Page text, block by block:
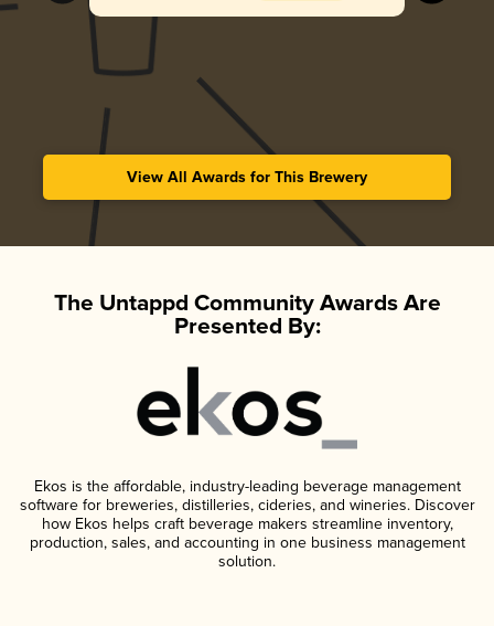
View All Awards for This Brewery
The Untappd Community Awards Are
Presented By:
Ekos is the affordable, industry-leading beverage management
software for breweries, distilleries, cideries, and wineries. Discover
how Ekos helps craft beverage makers streamline inventory,
production, sales, and accounting in one business management
solution.